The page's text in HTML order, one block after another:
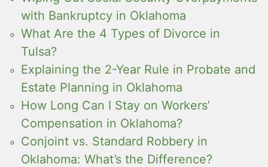
with Bankruptcy in Oklahoma
What Are the 4 Types of Divorce in
Tulsa?
Explaining the 2-Year Rule in Probate and
Estate Planning in Oklahoma
How Long Can I Stay on Workers’
Compensation in Oklahoma?
Conjoint vs. Standard Robbery in
Oklahoma: What’s the Difference?